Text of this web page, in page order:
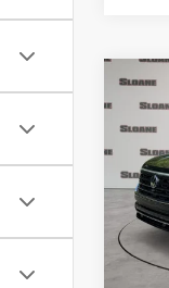
2024
VIN:
Retail
Doc